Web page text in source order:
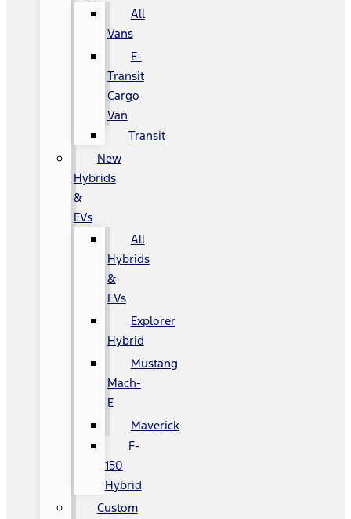
All
Vans
E-
Transit
Cargo
Van
Transit
New
Hybrids
&
EVs
All
Hybrids
&
EVs
Explorer
Hybrid
Mustang
Mach-
E
Maverick
F-
150
Hybrid
Custom